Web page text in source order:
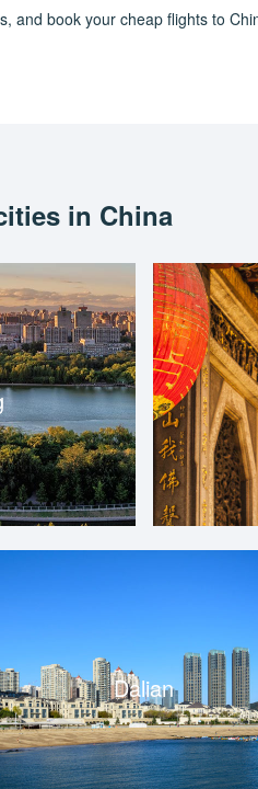
and book your cheap flights to
in China
Dalian